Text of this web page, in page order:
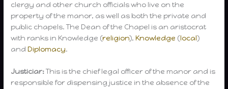
clergy and other church officials who live on the
property of the manor, as well as both the private and
public chapels. The Dean of the Chapel is an aristocrat
with ranks in Knowledge (religion),Knowledge (local)
andDiplomacy.
Justiciar:This is the chief legal officer of the manor and is
responsible for dispensing justice in the absence of the